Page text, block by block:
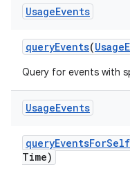
UsageEvents
queryEvents(Usage
Query for events with
UsageEvents
queryEventsForSelf
Time)